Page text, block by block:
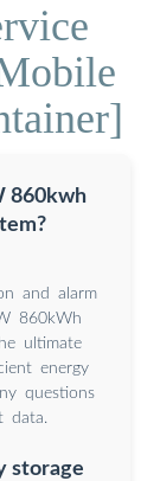
860kwh
and alarm
860kWh
ultimate
energy
questions
data.
storage